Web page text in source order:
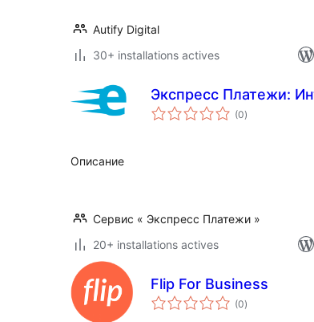
Autify Digital
30+ installations actives
Экспресс Платежи:
(0notes
en
)
Описание
Сервис « Экспресс Платежи »
20+ installations actives
Flip For Business
(0notes
en
)